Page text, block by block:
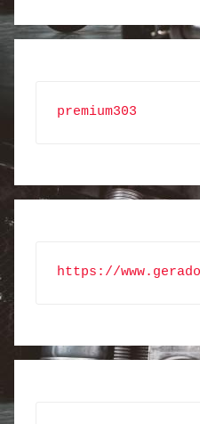
premium303
https://